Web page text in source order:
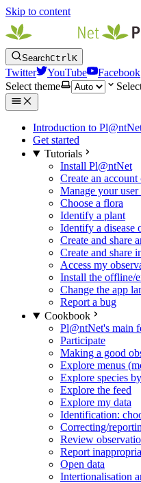
Skip to content
SearchCtrlK
Twitter YouTube Facebook
Select theme
Introduction to
Get started
Tutorials
Install Pl@ntNet
Create an
Manage your user
Choose a flora
Identify a plant
Identify a disease
Create and share
Create and share
Access my
Install the offline/
Change the app
Report a bug
Cookbook
Pl@ntNet's main
Participate
Making a good
Explore menus
Explore species
Explore the feed
Explore my data
Identification:
Correcting/
Review
Report
Open data
Intertionalisation